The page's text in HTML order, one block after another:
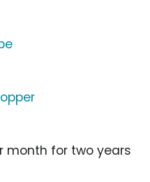
month for two years